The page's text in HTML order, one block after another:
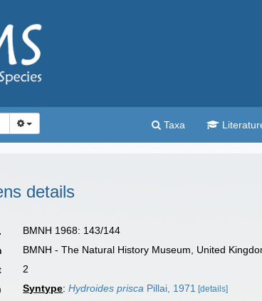
Taxa
details
BMNH 1968: 143/144
BMNH - The Natural History Museum, United
2
Syntype:Hydroides prisca Pillai, 1971 [details]